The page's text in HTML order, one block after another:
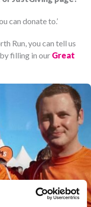
can donate to.’
Run, you can tell us
filling in our Great